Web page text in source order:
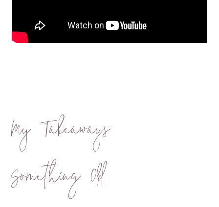
My Takeaways
Something Old